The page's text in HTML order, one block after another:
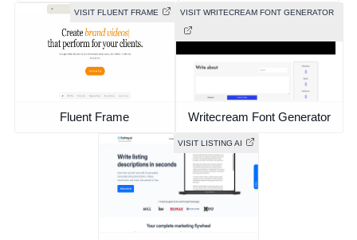
VISIT FLUENT FRAME
Fluent Frame
VISIT WRITECREAM FONT GENERATOR
Writecream Font Generator
VISIT LISTING AI